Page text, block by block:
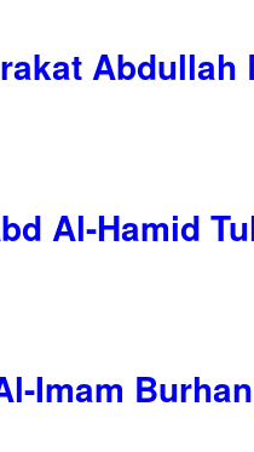
Abdullah
Al-Hamid
Imam